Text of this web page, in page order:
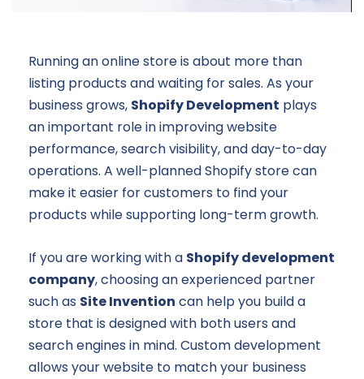
Running an online store is about more than
listing products and waiting for sales. As your
business grows, Shopify Development plays
an important role in improving website
performance, search visibility, and day-to-day
operations. A well-planned Shopify store can
make it easier for customers to find your
products while supporting long-term growth.
If you are working with a Shopify development
company, choosing an experienced partner
such as Site Invention can help you build a
store that is designed with both users and
search engines in mind. Custom development
allows your website to match your business